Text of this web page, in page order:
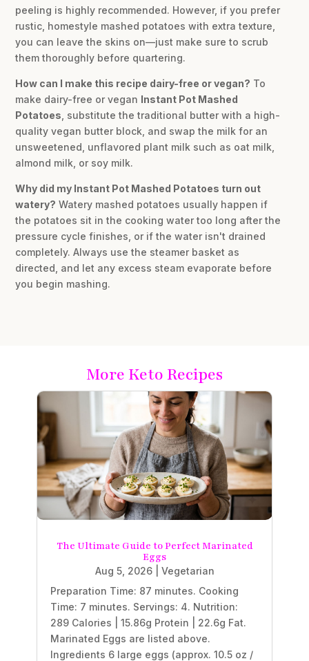
peeling is highly recommended. However, if you prefer
rustic, homestyle mashed potatoes with extra texture,
you can leave the skins on—just make sure to scrub
them thoroughly before quartering.
How can I make this recipe dairy-free or vegan? To
make dairy-free or vegan Instant Pot Mashed
Potatoes , substitute the traditional butter with a high-
quality vegan butter block, and swap the milk for an
unsweetened, unflavored plant milk such as oat milk,
almond milk, or soy milk.
Why did my Instant Pot Mashed Potatoes turn out
watery? Watery mashed potatoes usually happen if
the potatoes sit in the cooking water too long after the
pressure cycle finishes, or if the water isn't drained
completely. Always use the steamer basket as
directed, and let any excess steam evaporate before
you begin mashing.
More Keto Recipes
The Ultimate Guide to Perfect Marinated
Eggs
Aug 5, 2026| Vegetarian
Preparation Time: 87 minutes. Cooking
Time: 7 minutes. Servings: 4. Nutrition:
289 Calories | 15.86g Protein | 22.6g Fat.
Marinated Eggs are listed above.
Ingredients 6 large eggs (approx. 10.5 oz /